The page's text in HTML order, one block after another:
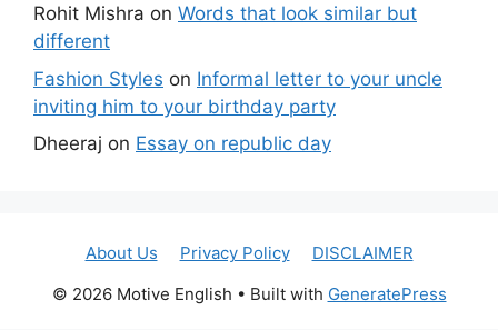
Rohit Mishra on Words that look similar but
different
Fashion Styles on Informal letter to your uncle
inviting him to your birthday party
Dheeraj on Essay on republic day
About Us Privacy Policy
DISCLAIMER
© 2026 Motive English • Built with GeneratePress